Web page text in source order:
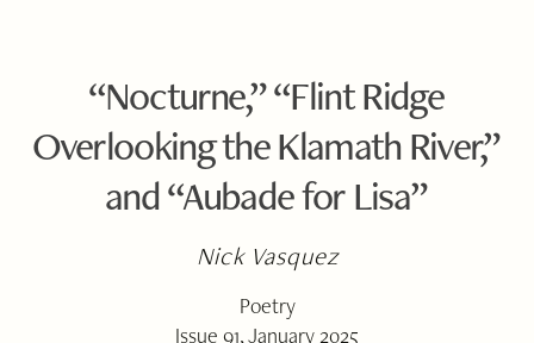
“Nocturne,” “Flint Ridge
Overlooking the Klamath River,”
and “Aubade for Lisa”
Nick Vasquez
Poetry
Issue 91, January 2025